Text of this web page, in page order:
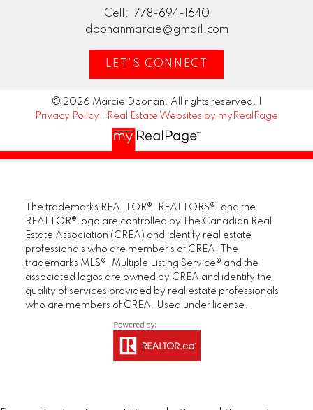
Cell:
778-694-1640
doonanmarcie@gmail.com
LET'S CONNECT
© 2026 Marcie Doonan. All rights reserved. |
Privacy Policy
Real Estate Websites by myRealPage
The trademarks REALTOR®, REALTORS®, and the
REALTOR® logo are controlled by The Canadian Real
Estate Association (CREA) and identify real estate
professionals who are member’s of CREA. The
trademarks MLS®, Multiple Listing Service® and the
associated logos are owned by CREA and identify the
quality of services provided by real estate professionals
who are members of CREA. Used under license.